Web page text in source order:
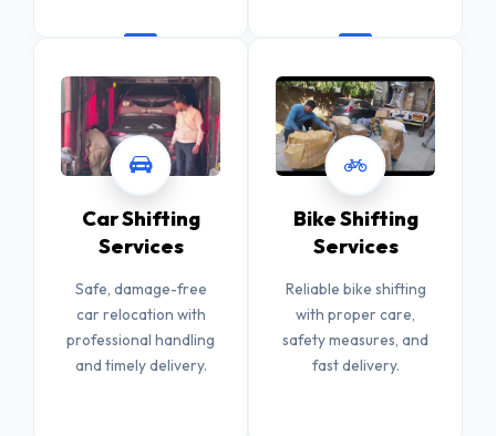
Car Shifting
Services
Safe, damage-free
car relocation with
professional handling
and timely delivery.
Bike Shifting
Services
Reliable bike shifting
with proper care,
safety measures, and
fast delivery.